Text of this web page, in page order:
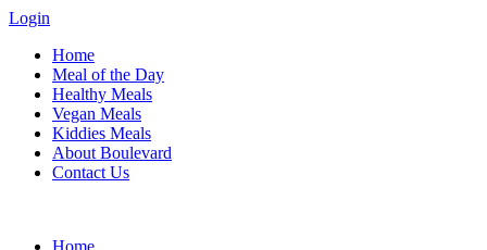
Login
Home
Meal of the Day
Healthy Meals
Vegan Meals
Kiddies Meals
About Boulevard
Contact Us
Home